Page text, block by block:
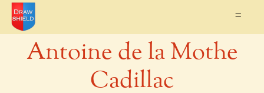
=
Antoine de la Mothe
Cadillac